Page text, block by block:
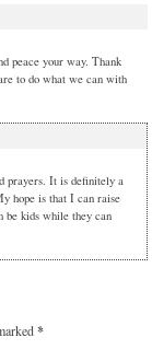
peace your way. Thank
to do what we can with
prayers. It is definitely a
hope is that I can raise
be kids while they can
*